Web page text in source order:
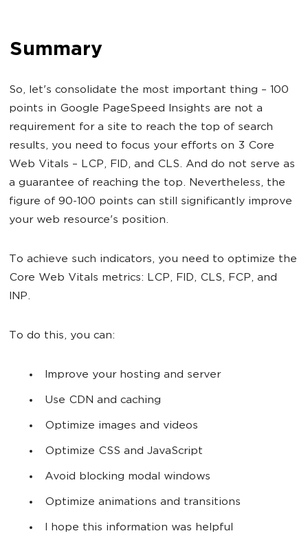
Summary
So, let's consolidate the most important thing – 100
points in Google PageSpeed Insights are not a
requirement for a site to reach the top of search
results, you need to focus your efforts on 3 Core
Web Vitals – LCP, FID, and CLS. And do not serve as
a guarantee of reaching the top. Nevertheless, the
figure of 90-100 points can still significantly improve
your web resource's position.
To achieve such indicators, you need to optimize the
Core Web Vitals metrics: LCP, FID, CLS, FCP, and
INP.
To do this, you can:
Improve your hosting and server
Use CDN and caching
Optimize images and videos
Optimize CSS and JavaScript
Avoid blocking modal windows
Optimize animations and transitions
I hope this information was helpful